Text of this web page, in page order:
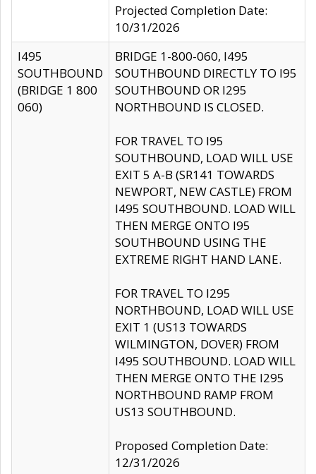
Projected Completion Date:
10/31/2026
I495
SOUTHBOUND
(BRIDGE 1 800
060)
BRIDGE 1-800-060, I495
SOUTHBOUND DIRECTLY TO I95
SOUTHBOUND OR I295
NORTHBOUND IS CLOSED.
FOR TRAVEL TO I95
SOUTHBOUND, LOAD WILL USE
EXIT 5 A-B (SR141 TOWARDS
NEWPORT, NEW CASTLE) FROM
I495 SOUTHBOUND. LOAD WILL
THEN MERGE ONTO I95
SOUTHBOUND USING THE
EXTREME RIGHT HAND LANE.
FOR TRAVEL TO I295
NORTHBOUND, LOAD WILL USE
EXIT 1 (US13 TOWARDS
WILMINGTON, DOVER) FROM
I495 SOUTHBOUND. LOAD WILL
THEN MERGE ONTO THE I295
NORTHBOUND RAMP FROM
US13 SOUTHBOUND.
Proposed Completion Date:
12/31/2026